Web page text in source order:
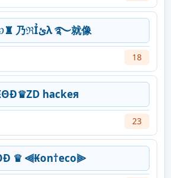
ภ₮℘♜ 乃ℜỈئλ ࿐就像
18
hackeя
23
♛ ⫷₭on†eco⫸